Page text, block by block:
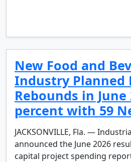
New Food and
Industry Planned
Rebounds in June
percent with 59
JACKSONVILLE, Fla. —
announced the June 2026
capital project spending